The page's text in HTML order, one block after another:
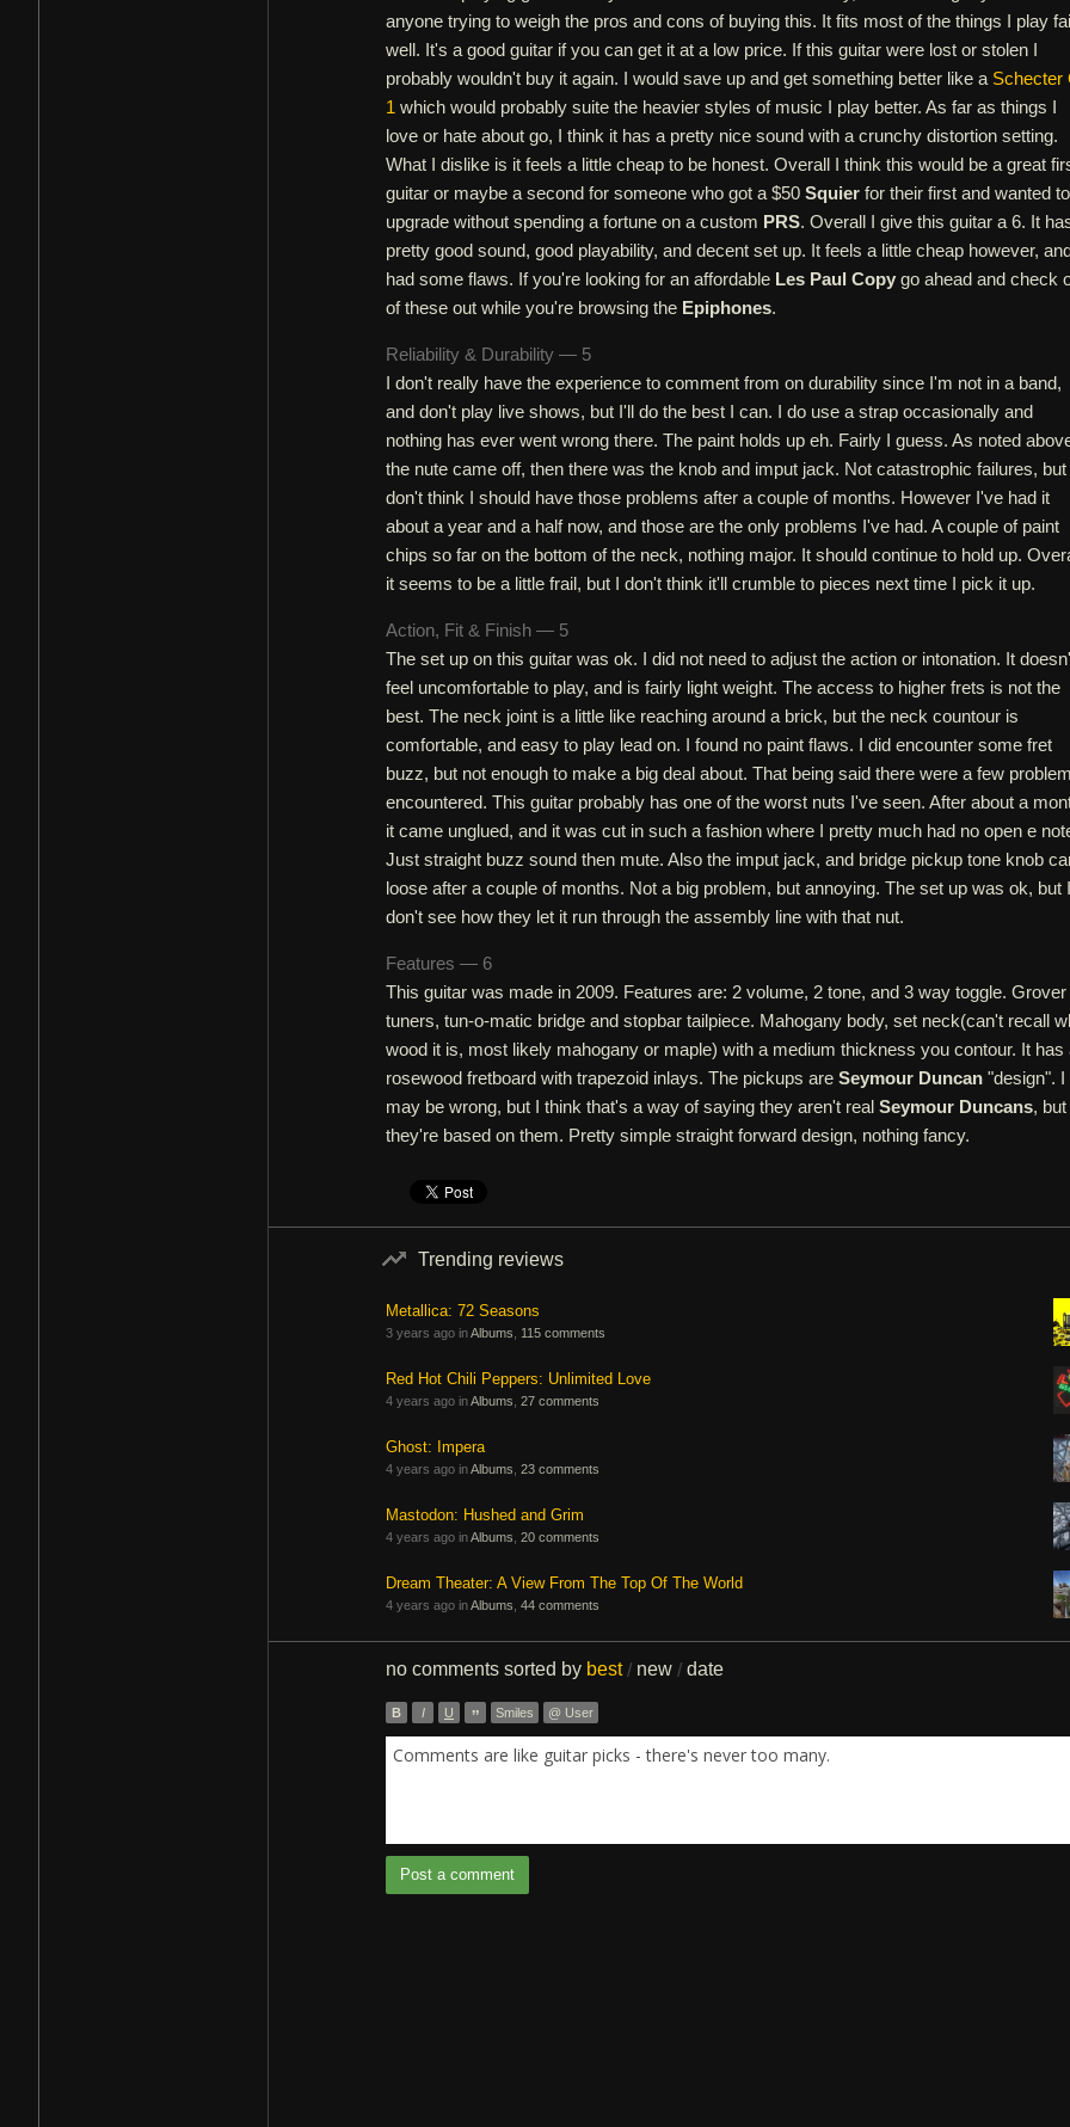
anyone trying to weigh the pros and cons of buying this. It fits most of the things I play
well. It's a good guitar if you can get it at a low price. If this guitar were lost or stolen I
probably wouldn't buy it again. I would save up and get something better like a Schecter
1 which would probably suite the heavier styles of music I play better. As far as things I
love or hate about go, I think it has a pretty nice sound with a crunchy distortion setting.
What I dislike is it feels a little cheap to be honest. Overall I think this would be a great
guitar or maybe a second for someone who got a $50 Squier for their first and wanted to
upgrade without spending a fortune on a custom PRS. Overall I give this guitar a 6. It
pretty good sound, good playability, and decent set up. It feels a little cheap however,
had some flaws. If you're looking for an affordable Les Paul Copy go ahead and check
of these out while you're browsing the Epiphones.
Reliability & Durability — 5
I don't really have the experience to comment from on durability since I'm not in a band,
and don't play live shows, but I'll do the best I can. I do use a strap occasionally and
nothing has ever went wrong there. The paint holds up eh. Fairly I guess. As noted
the nute came off, then there was the knob and imput jack. Not catastrophic failures, but
don't think I should have those problems after a couple of months. However I've had it
about a year and a half now, and those are the only problems I've had. A couple of paint
chips so far on the bottom of the neck, nothing major. It should continue to hold up.
it seems to be a little frail, but I don't think it'll crumble to pieces next time I pick it up.
Action, Fit & Finish — 5
The set up on this guitar was ok. I did not need to adjust the action or intonation. It
feel uncomfortable to play, and is fairly light weight. The access to higher frets is not the
best. The neck joint is a little like reaching around a brick, but the neck countour is
comfortable, and easy to play lead on. I found no paint flaws. I did encounter some fret
buzz, but not enough to make a big deal about. That being said there were a few
encountered. This guitar probably has one of the worst nuts I've seen. After about a
it came unglued, and it was cut in such a fashion where I pretty much had no open e
Just straight buzz sound then mute. Also the imput jack, and bridge pickup tone knob
loose after a couple of months. Not a big problem, but annoying. The set up was ok, but I
don't see how they let it run through the assembly line with that nut.
Features — 6
This guitar was made in 2009. Features are: 2 volume, 2 tone, and 3 way toggle. Grover
tuners, tun-o-matic bridge and stopbar tailpiece. Mahogany body, set neck(can't recall
wood it is, most likely mahogany or maple) with a medium thickness you contour. It has
rosewood fretboard with trapezoid inlays. The pickups are Seymour Duncan "design". I
may be wrong, but I think that's a way of saying they aren't real Seymour Duncans, but
they're based on them. Pretty simple straight forward design, nothing fancy.
Trending reviews
Metallica: 72 Seasons
3 years ago inAlbums 115 comments
Red Hot Chili Peppers: Unlimited Love
4 years ago inAlbums 27 comments
Ghost: Impera
4 years ago inAlbums 23 comments
Mastodon: Hushed and Grim
4 years ago inAlbums 20 comments
Dream Theater: A View From The Top Of The World
4 years ago inAlbums 44 comments
no comments sorted by best / new / date
B I U ” Smiles @ User
Comments are like guitar picks - there's never too many.
Post a comment